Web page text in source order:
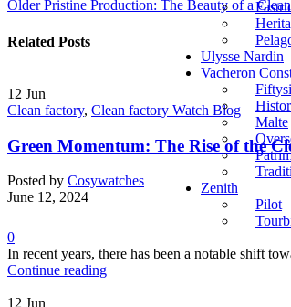
Ulysse Nardin
Vacheron
Malte
Zenith
Pilot
Older Pristine Production: The Beauty of a
Related Posts
12 Jun
Clean factory, Clean factory Watch Blog
Green Momentum: The Rise of the
Posted by Cosywatches
June 12, 2024
0
In recent years, there has been a notable shift
Continue reading
12 Jun